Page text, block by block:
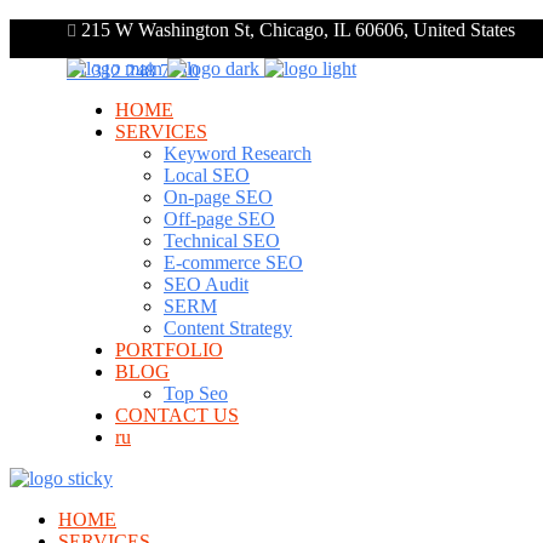
215 W Washington St, Chicago, IL 60606, United States
+1 312 248 7910
HOME
SERVICES
Keyword Research
Local SEO
On-page SEO
Off-page SEO
Technical SEO
E-commerce SEO
SEO Audit
SERM
Content Strategy
PORTFOLIO
BLOG
Top Seo
CONTACT US
ru
HOME